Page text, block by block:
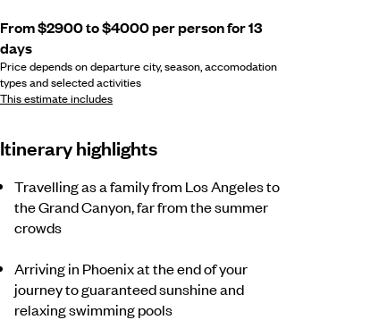
From $2900 to $4000 per person for 13
days
Price depends on departure city, season, accomodation
types and selected activities
This estimate includes
Itinerary highlights
Travelling as a family from Los Angeles to
the Grand Canyon, far from the summer
crowds
Arriving in Phoenix at the end of your
journey to guaranteed sunshine and
relaxing swimming pools